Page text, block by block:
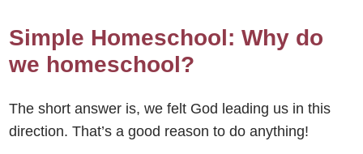
Simple Homeschool: Why do
we homeschool?
The short answer is, we felt God leading us in this
direction. That’s a good reason to do anything!